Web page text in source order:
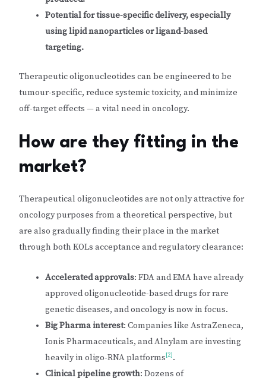
Potential for tissue-specific delivery, especially
using lipid nanoparticles or ligand-based
targeting.
Therapeutic oligonucleotides can be engineered to be
tumour-specific, reduce systemic toxicity, and minimize
off-target effects — a vital need in oncology.
How are they fitting in the
market?
Therapeutical oligonucleotides are not only attractive for
oncology purposes from a theoretical perspective, but
are also gradually finding their place in the market
through both KOLs acceptance and regulatory clearance:
Accelerated approvals: FDA and EMA have already
approved oligonucleotide-based drugs for rare
genetic diseases, and oncology is now in focus.
Big Pharma interest: Companies like AstraZeneca,
Ionis Pharmaceuticals, and Alnylam are investing
heavily in oligo-RNA platforms[2].
Clinical pipeline growth: Dozens of